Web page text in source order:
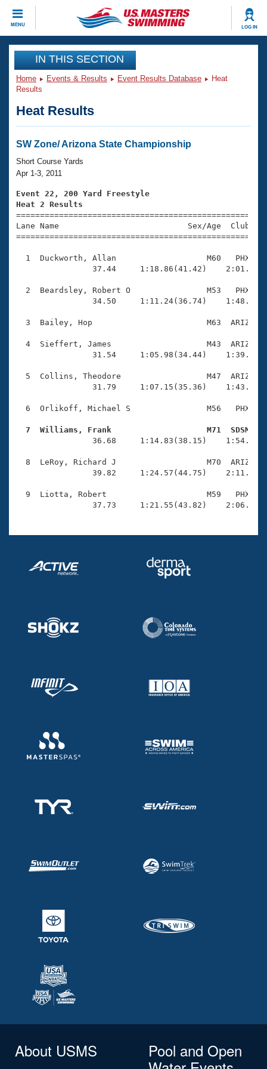
MENU LOG IN
CLOSE
Training
Workout Library
Articles And Videos
Swimming 101
Training Plans
Swimming Guides
Video Stroke Analysis
Club Finder
Workout Tracking
SWIMMER Magazine
Events
Virtual And Fitness Events
2026 Summer Nationals
National Championships
Results And Rankings
Eligibility Policy
Club Finder
Workout Library
About Us
What Is Masters Swimming?
USMS Community
Open Water Central
Club Central
Volunteer Central
Adult Learn-To-Swim Central
Join
IN THIS SECTION
Home Events & Results Event Results Database
Heat
Results
Heat Results
SW Zone/ Arizona State Championship
Short Course Yards
Apr 1-3, 2011
Event 22, 200 Yard Freestyle
Heat 2 Results
Lane Name                           Sex/Age
1  Duckworth, Allan                   M60   PHX
37.44     1:18.86(41.42)
2  Beardsley, Robert O                M53   PHX
34.50     1:11.24(36.74)
3  Bailey, Hop                        M63  ARIZ
4  Sieffert, James                    M43  ARIZ
31.54     1:05.98(34.44)
5  Collins, Theodore                  M47  ARIZ
31.79     1:07.15(35.36)
6  Orlikoff, Michael S                M56   PHX
7  Williams, Frank                    M71  SDSM
36.68     1:14.83(38.15)
8  LeRoy, Richard J                   M70  ARIZ
39.82     1:24.57(44.75)
9  Liotta, Robert                     M59   PHX
37.73     1:21.55(43.82)
About USMS
Pool and Open